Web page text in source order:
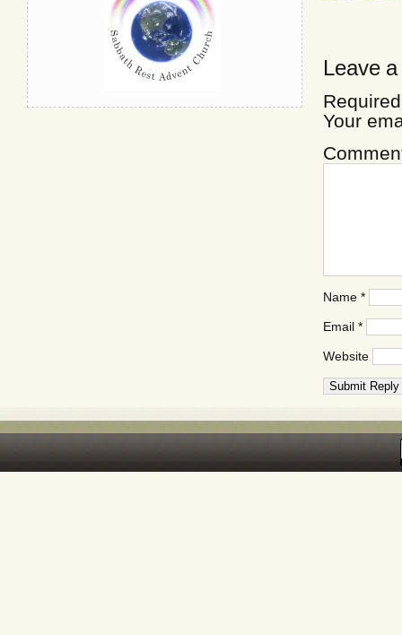
Leave
Your
Name *
Email *
Website